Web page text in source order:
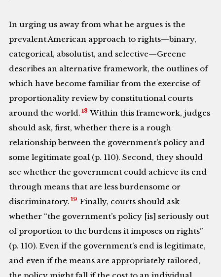
In urging us away from what he argues is the
prevalent American approach to rights—binary,
categorical, absolutist, and selective—Greene
describes an alternative framework, the outlines of
which have become familiar from the exercise of
proportionality review by constitutional courts
around the world. 18 Within this framework, judges
should ask, first, whether there is a rough
relationship between the government’s policy and
some legitimate goal (p. 110). Second, they should
see whether the government could achieve its end
through means that are less burdensome or
discriminatory. 19 Finally, courts should ask
whether “the government’s policy [is] seriously out
of proportion to the burdens it imposes on rights”
(p. 110). Even if the government’s end is legitimate,
and even if the means are appropriately tailored,